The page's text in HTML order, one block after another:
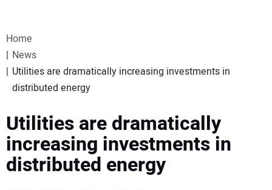
WEBINARS
SPECIAL REPORTS
SUBSCRIBE
Home
News
Utilities are dramatically increasing investments in
distributed energy
Utilities are dramatically
increasing investments in
distributed energy